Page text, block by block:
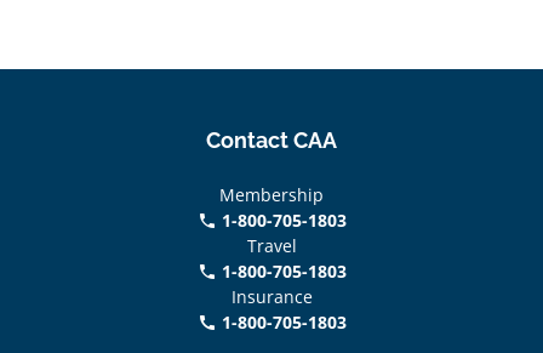
Contact CAA
Membership
phone 1-800-705-1803
Travel
phone 1-800-705-1803
Insurance
call 1-800-705-1803